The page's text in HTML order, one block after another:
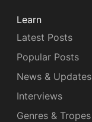
Learn
Latest Posts
Popular Posts
News & Updates
Interviews
Genres & Tropes